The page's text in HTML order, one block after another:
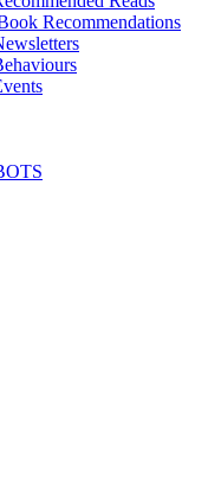
Recommendations